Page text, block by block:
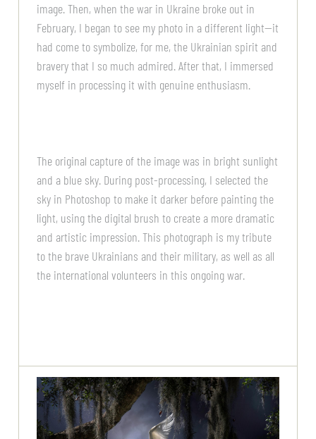
image. Then, when the war in Ukraine broke out in
February, I began to see my photo in a different light—it
had come to symbolize, for me, the Ukrainian spirit and
bravery that I so much admired. After that, I immersed
myself in processing it with genuine enthusiasm.
The original capture of the image was in bright sunlight
and a blue sky. During post-processing, I selected the
sky in Photoshop to make it darker before painting the
light, using the digital brush to create a more dramatic
and artistic impression. This photograph is my tribute
to the brave Ukrainians and their military, as well as all
the international volunteers in this ongoing war.